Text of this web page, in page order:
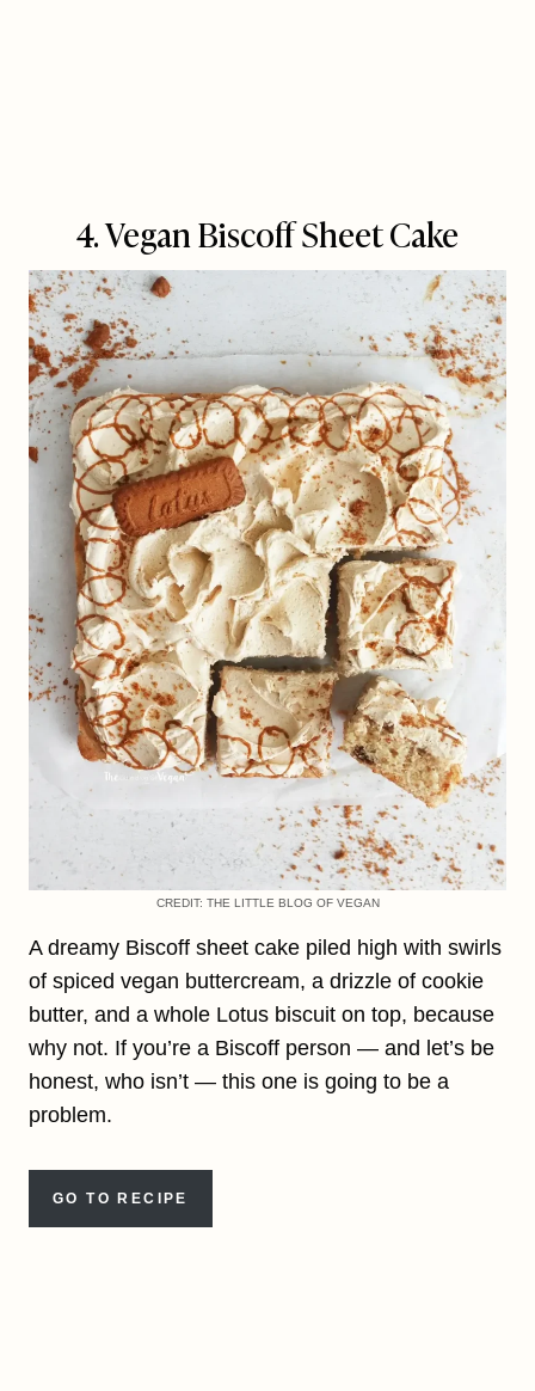
4. Vegan Biscoff Sheet Cake
CREDIT: THE LITTLE BLOG OF VEGAN
A dreamy Biscoff sheet cake piled high with swirls
of spiced vegan buttercream, a drizzle of cookie
butter, and a whole Lotus biscuit on top, because
why not. If you’re a Biscoff person — and let’s be
honest, who isn’t — this one is going to be a
problem.
GO TO RECIPE